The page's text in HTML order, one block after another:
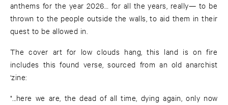
anthems for the year 2026… for all the years, really— to be
thrown to the people outside the walls, to aid them in their
quest to be allowed in.
The cover art for low clouds hang, this land is on fire
includes this found verse, sourced from an old anarchist
‘zine:
"...here we are, the dead of all time, dying again, only now